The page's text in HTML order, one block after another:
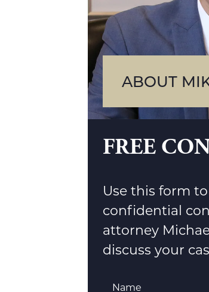
ABOUT
FREE
Use this form
confidential
attorney
discuss your
Name